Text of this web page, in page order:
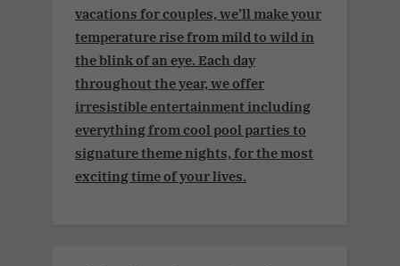
vacations for couples, we’ll make your
temperature rise from mild to wild in
the blink of an eye. Each day
throughout the year, we offer
irresistible entertainment including
everything from cool pool parties to
signature theme nights, for the most
exciting time of your lives.